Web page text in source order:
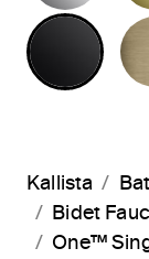
Kallista
Bidet
One™